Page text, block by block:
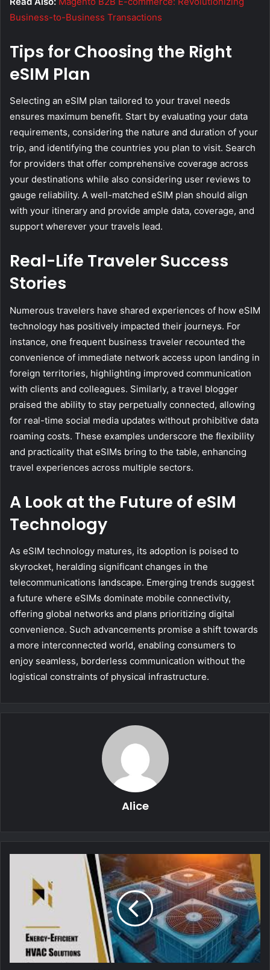
Business-to-Business Transactions
Tips for Choosing the Right
eSIM Plan
Selecting an eSIM plan tailored to your travel needs
ensures maximum benefit. Start by evaluating your data
requirements, considering the nature and duration of your
trip, and identifying the countries you plan to visit. Search
for providers that offer comprehensive coverage across
your destinations while also considering user reviews to
gauge reliability. A well-matched eSIM plan should align
with your itinerary and provide ample data, coverage, and
support wherever your travels lead.
Real-Life Traveler Success
Stories
Numerous travelers have shared experiences of how eSIM
technology has positively impacted their journeys. For
instance, one frequent business traveler recounted the
convenience of immediate network access upon landing in
foreign territories, highlighting improved communication
with clients and colleagues. Similarly, a travel blogger
praised the ability to stay perpetually connected, allowing
for real-time social media updates without prohibitive data
roaming costs. These examples underscore the flexibility
and practicality that eSIMs bring to the table, enhancing
travel experiences across multiple sectors.
A Look at the Future of eSIM
Technology
As eSIM technology matures, its adoption is poised to
skyrocket, heralding significant changes in the
telecommunications landscape. Emerging trends suggest
a future where eSIMs dominate mobile connectivity,
offering global networks and plans prioritizing digital
convenience. Such advancements promise a shift towards
a more interconnected world, enabling consumers to
enjoy seamless, borderless communication without the
logistical constraints of physical infrastructure.
Alice